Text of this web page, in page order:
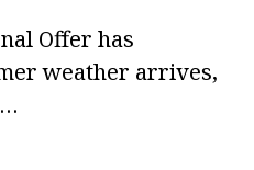
Offer has
weather arrives,